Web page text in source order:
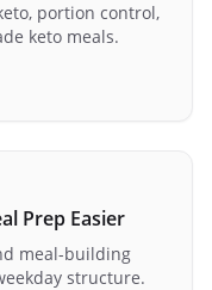
portion control,
keto meals.
Prep Easier
meal-building
structure.